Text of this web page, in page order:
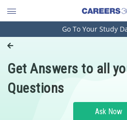
Engineering and Architecture
Pharmacy
Hospitality and Tourism
Go To Your Study
Get Answers to all
Questions
Ask Now